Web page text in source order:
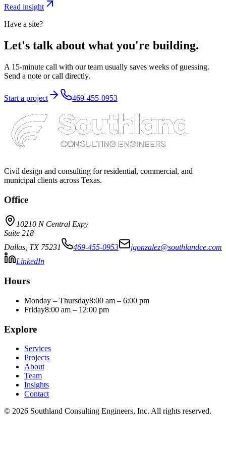
Read insight
Have a site?
Let's talk about what you're building.
A 15-minute call with our team usually saves weeks of guessing.
Send a note or call directly.
Start a project 469-455-0953
Civil design and consulting for residential, commercial, and
municipal clients across Texas.
Office
10210 N Central Expy
Suite 218
Dallas, TX 75231 469-455-0953
jgonzalez@southlandce.com
LinkedIn
Hours
Monday – Thursday8:00 am – 6:00 pm
Friday8:00 am – 12:00 pm
Explore
Services
Projects
About
Team
Insights
Contact
© 2026 Southland Consulting Engineers, Inc. All rights reserved.